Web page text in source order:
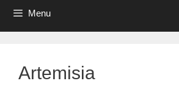
Menu
Artemisia